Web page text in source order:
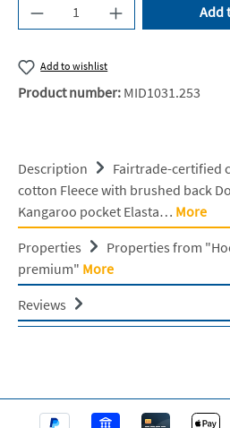
Product Quantity: Enter
Add
Add to wishlist
Product number: MID1031.253
Description
Fairtrade-certified
cotton Fleece with brushed back
Kangaroo pocket Elasta… More
Properties
Properties from
premium" More
Reviews